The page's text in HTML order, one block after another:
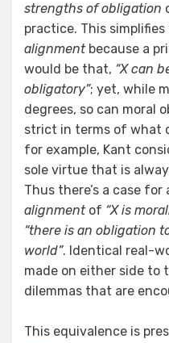
strengths of obligation
practice. This
alignmentbecause a
would be that, “X can
obligatory”; yet, while
degrees, so can moral
strict in terms of what
for example, Kant
sole virtue that is
Thus there’s a case
alignmentof “X is
“there is an obligation
world”. Identical real-
made on either side to
dilemmas that are
This equivalence is